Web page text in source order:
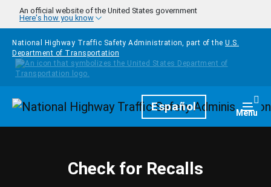
Skip to main content
An official website of the United States government
Here's how you know
National Highway Traffic Safety Administration, part of the U.S.
Department of Transportation
HomepageEspañol Menu
Check for Recalls